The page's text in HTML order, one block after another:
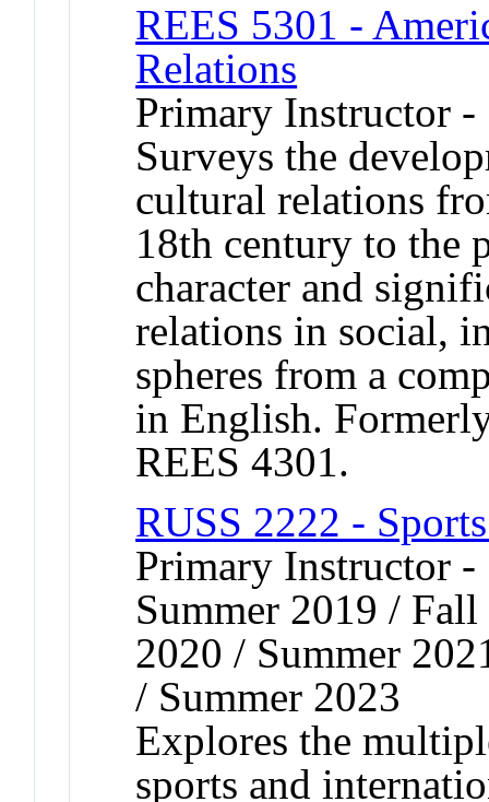
REES 5301 -
Relations
Primary Instructor -
Surveys the
cultural relations
18th century to the
character and
relations in social,
spheres from a
in English.
REES 4301.
RUSS 2222 -
Primary Instructor
Summer 2019 /
2020 / Summer
/ Summer 2023
Explores the
sports and